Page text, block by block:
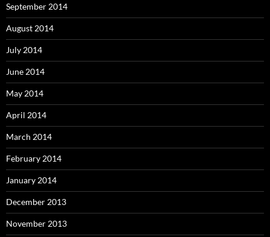
September 2014
August 2014
July 2014
June 2014
May 2014
April 2014
March 2014
February 2014
January 2014
December 2013
November 2013